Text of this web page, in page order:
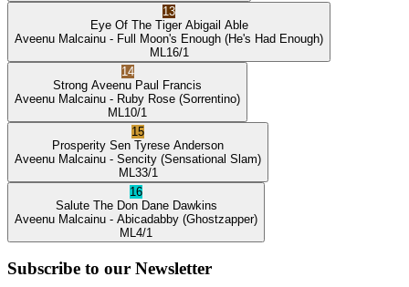
13
Eye Of The Tiger Abigail Able
Aveenu Malcainu - Full Moon's Enough (He's Had Enough)
ML 16/1
14
Strong Aveenu Paul Francis
Aveenu Malcainu - Ruby Rose (Sorrentino)
ML 10/1
15
Prosperity Sen Tyrese Anderson
Aveenu Malcainu - Sencity (Sensational Slam)
ML 33/1
16
Salute The Don Dane Dawkins
Aveenu Malcainu - Abicadabby (Ghostzapper)
ML 4/1
Subscribe to our Newsletter